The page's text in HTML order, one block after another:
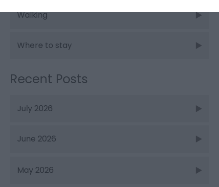
Walking
Where to stay
Recent Posts
July 2026
June 2026
May 2026